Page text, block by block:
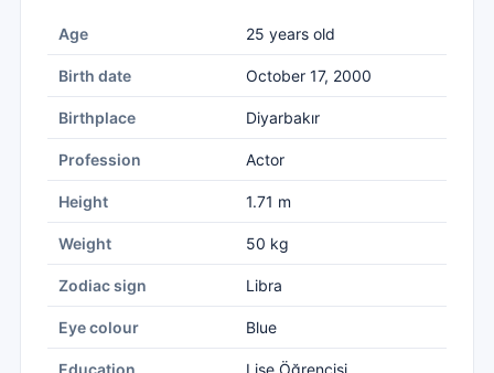
Age 25 years old
Birth date October 17, 2000
Birthplace Diyarbakır
Profession Actor
Height 1.71 m
Weight 50 kg
Zodiac sign Libra
Eye colour Blue
Education Lise Öğrencisi